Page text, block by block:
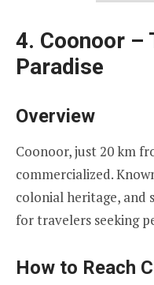
4. Coonoor –
Paradise
Overview
Coonoor, just 20 km
commercialized.
colonial heritage, and
for travelers seeking
How to Reach